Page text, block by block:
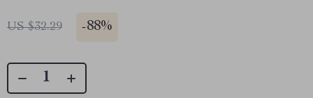
US $32.29 -88%